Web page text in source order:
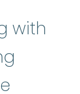
with